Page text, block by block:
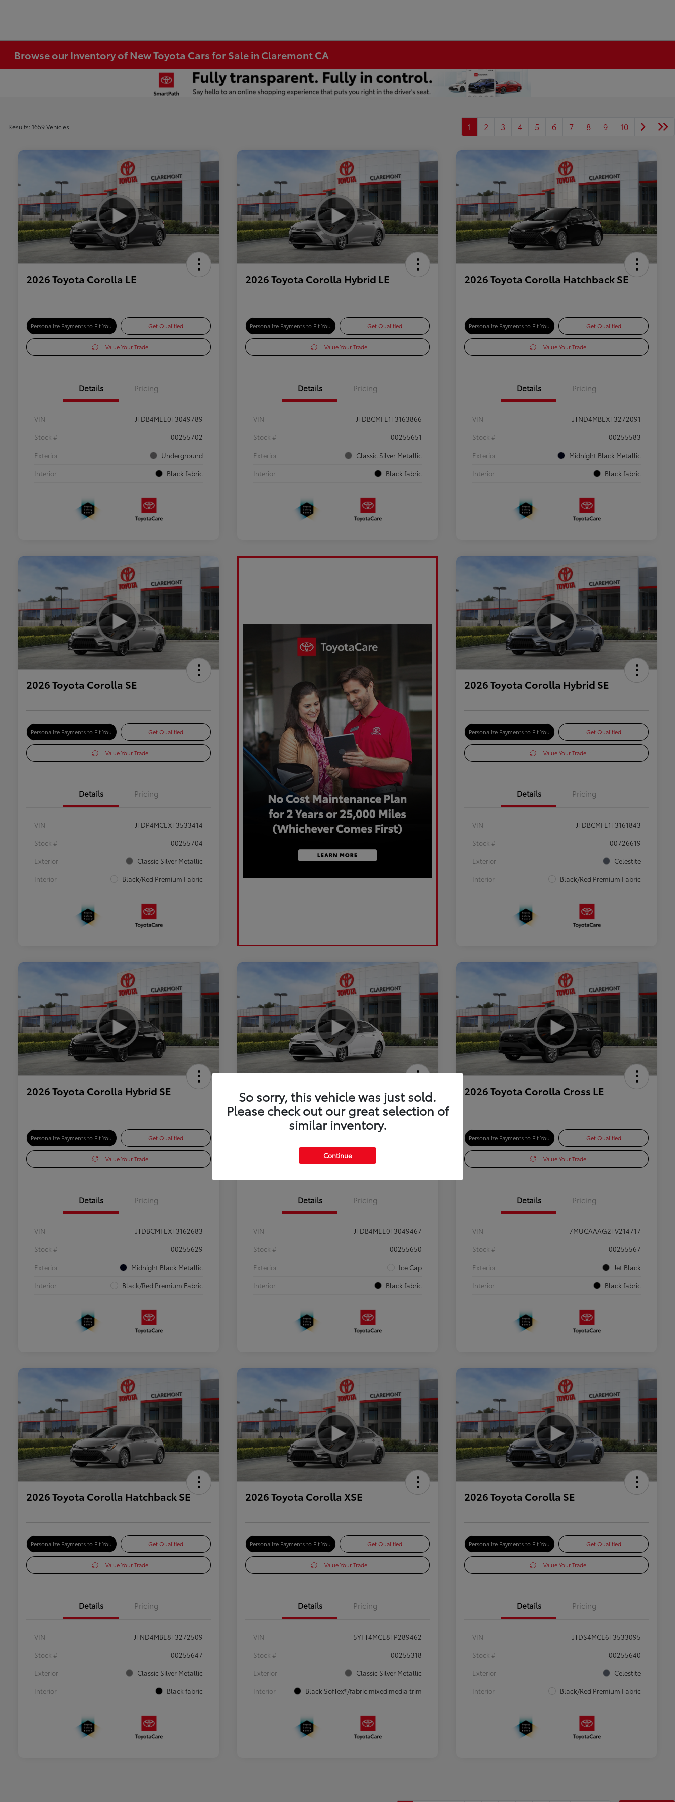
Browse our Inventory of New Toyota Cars for Sale in Claremont CA
Results: 1659 Vehicles 1 2 3 4 5 6 7 8 9 10
2026 Toyota Corolla LE
Personalize Payments to Fit You Get Qualified
Value Your Trade
Details Pricing
VIN
JTDB4MEE0T3049789
Stock #
00255702
Exterior
Underground
Interior
Black fabric
2026 Toyota Corolla Hybrid LE
Personalize Payments to Fit You Get Qualified
Value Your Trade
Details Pricing
VIN
JTDBCMFE1T3163866
Stock #
00255651
Exterior
Classic Silver Metallic
Interior
Black fabric
2026 Toyota Corolla Hatchback SE
Personalize Payments to Fit You Get Qualified
Value Your Trade
Details Pricing
VIN
JTND4MBEXT3272091
Stock #
00255583
Exterior
Midnight Black Metallic
Interior
Black fabric
2026 Toyota Corolla SE
Personalize Payments to Fit You Get Qualified
Value Your Trade
Details Pricing
VIN
JTDP4MCEXT3533414
Stock #
00255704
Exterior
Classic Silver Metallic
Interior
Black/Red Premium Fabric
2026 Toyota Corolla Hybrid SE
Personalize Payments to Fit You Get Qualified
Value Your Trade
Details Pricing
VIN
JTDBCMFE1T3161843
Stock #
00726619
Exterior
Celestite
Interior
Black/Red Premium Fabric
2026 Toyota Corolla Hybrid SE
Personalize Payments to Fit You Get Qualified
Value Your Trade
Details Pricing
VIN
JTDBCMFEXT3162683
Stock #
00255629
Exterior
Midnight Black Metallic
Interior
Black/Red Premium Fabric
2026 Toyota Corolla LE
Value Your Trade
Details Pricing
VIN
JTDB4MEE0T3049467
Stock #
00255650
Exterior
Ice Cap
Interior
Black fabric
2026 Toyota Corolla Cross LE
Personalize Payments to Fit You Get Qualified
Value Your Trade
Details Pricing
VIN
7MUCAAAG2TV214717
Stock #
00255567
Exterior
Jet Black
Interior
Black fabric
2026 Toyota Corolla Hatchback SE
Personalize Payments to Fit You Get Qualified
Value Your Trade
Details Pricing
VIN
JTND4MBE8T3272509
Stock #
00255647
Exterior
Classic Silver Metallic
Interior
Black fabric
2026 Toyota Corolla XSE
Personalize Payments to Fit You Get Qualified
Value Your Trade
Details Pricing
VIN
5YFT4MCE8TP289462
Stock #
00255318
Exterior
Classic Silver Metallic
Interior
Black SofTex®/fabric mixed media trim
2026 Toyota Corolla SE
Personalize Payments to Fit You Get Qualified
Value Your Trade
Details Pricing
VIN
JTDS4MCE6T3533095
Stock #
00255640
Exterior
Celestite
Interior
Black/Red Premium Fabric
So sorry, this vehicle was just sold.
Please check out our great selection of
similar inventory.
Continue